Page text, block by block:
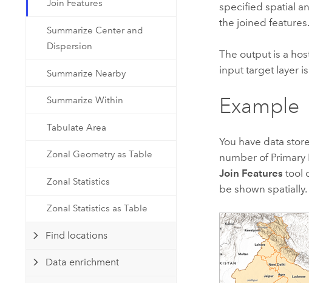
Developer Technology
applications
All products
Natural Resources
All industries
Join Features
Summarize Center and
Dispersion
Summarize Nearby
Summarize Within
Tabulate Area
Zonal Geometry as Table
Zonal Statistics
Zonal Statistics as Table
Find locations
Data enrichment
specified spatial
the joined features.
The output is a
input target layer
Example
You have data
number of Primary
Join Features tool
be shown spatially.